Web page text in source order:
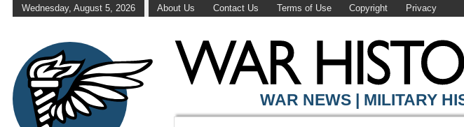
Wednesday, August 5, 2026 About Us Contact Us Terms of Use Copyright Privacy
WAR HISTORY ONLINE
WAR NEWS | MILITARY